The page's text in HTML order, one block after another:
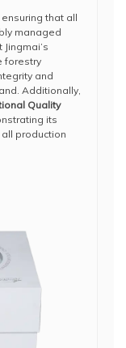
that all
managed
forestry
and
Additionally,
Quality
its
production